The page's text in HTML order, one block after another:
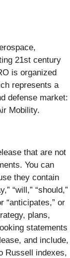
21st century
is organized
represents a
defense market:
Mobility.
that are not
You can
they contain
“will,” “should,”
“anticipates,” or
plans,
statements
and include,
Russell indexes,